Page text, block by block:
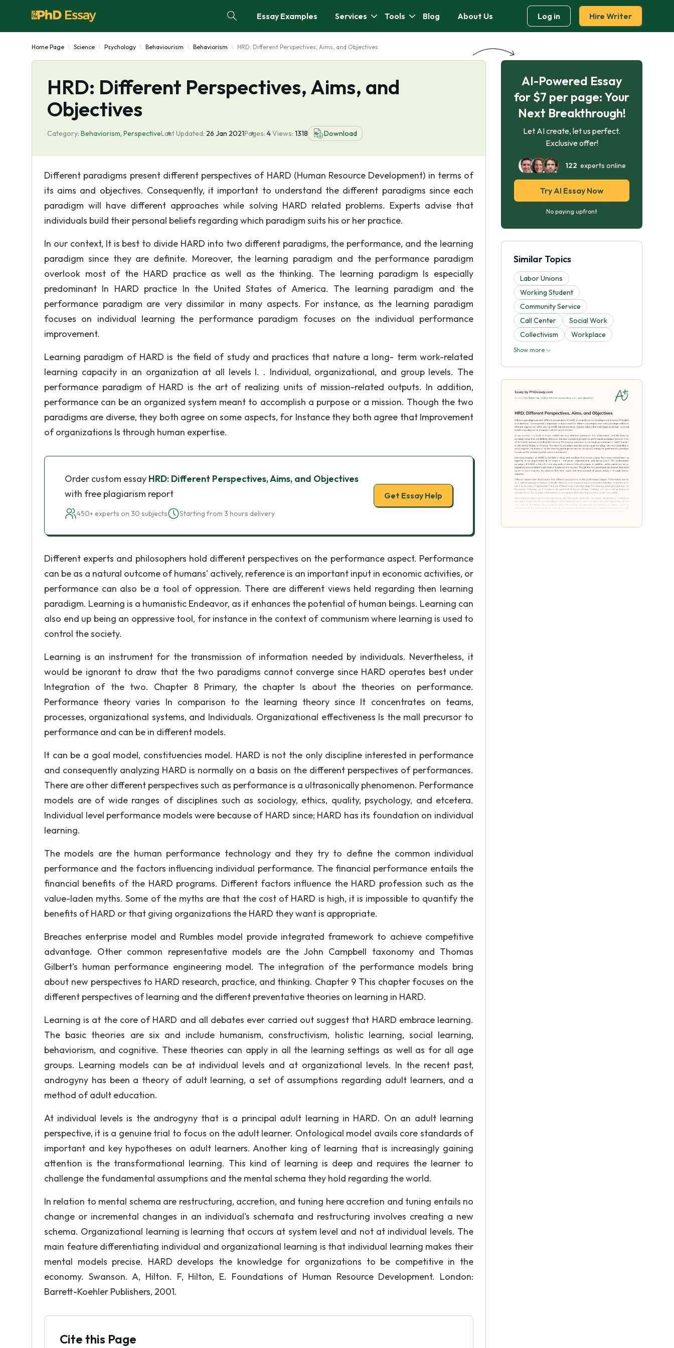
Essay Examples Services Tools Blog About Us Log in Hire Writer
Home Page Science Psychology Behaviourism Behaviorism HRD: Different Perspectives, Aims, and Objectives
HRD: Different Perspectives, Aims, and
Objectives
Category: Behaviorism, PerspectiveLast Updated: 26 Jan 2021Pages: 4Views: 1318 Download
Different paradigms present different perspectives of HARD (Human Resource Development) in terms of
its aims and objectives. Consequently, it important to understand the different paradigms since each
paradigm will have different approaches while solving HARD related problems. Experts advise that
individuals build their personal beliefs regarding which paradigm suits his or her practice.
In our context, It is best to divide HARD into two different paradigms, the performance, and the learning
paradigm since they are definite. Moreover, the learning paradigm and the performance paradigm
overlook most of the HARD practice as well as the thinking. The learning paradigm Is especially
predominant In HARD practice In the United States of America. The learning paradigm and the
performance paradigm are very dissimilar in many aspects. For instance, as the learning paradigm
focuses on individual learning the performance paradigm focuses on the individual performance
improvement.
Learning paradigm of HARD is the field of study and practices that nature a long- term work-related
learning capacity in an organization at all levels I. . Individual, organizational, and group levels. The
performance paradigm of HARD is the art of realizing units of mission-related outputs. In addition,
performance can be an organized system meant to accomplish a purpose or a mission. Though the two
paradigms are diverse, they both agree on some aspects, for Instance they both agree that Improvement
of organizations Is through human expertise.
Order custom essay HRD: Different Perspectives, Aims, and Objectives
with free plagiarism report
450+ experts on 30 subjects Starting from 3 hours delivery
Get Essay Help
Different experts and philosophers hold different perspectives on the performance aspect. Performance
can be as a natural outcome of humans' actively, reference is an important input in economic activities, or
performance can also be a tool of oppression. There are different views held regarding then learning
paradigm. Learning is a humanistic Endeavor, as it enhances the potential of human beings. Learning can
also end up being an oppressive tool, for instance in the context of communism where learning is used to
control the society.
Learning is an instrument for the transmission of information needed by individuals. Nevertheless, it
would be ignorant to draw that the two paradigms cannot converge since HARD operates best under
Integration of the two. Chapter 8 Primary, the chapter Is about the theories on performance.
Performance theory varies In comparison to the learning theory since It concentrates on teams,
processes, organizational systems, and Individuals. Organizational effectiveness Is the mall precursor to
performance and can be in different models.
It can be a goal model, constituencies model. HARD is not the only discipline interested in performance
and consequently analyzing HARD is normally on a basis on the different perspectives of performances.
There are other different perspectives such as performance is a ultrasonically phenomenon. Performance
models are of wide ranges of disciplines such as sociology, ethics, quality, psychology, and etcetera.
Individual level performance models were because of HARD since; HARD has its foundation on individual
learning.
The models are the human performance technology and they try to define the common individual
performance and the factors influencing individual performance. The financial performance entails the
financial benefits of the HARD programs. Different factors influence the HARD profession such as the
value-laden myths. Some of the myths are that the cost of HARD is high, it is impossible to quantify the
benefits of HARD or that giving organizations the HARD they want is appropriate.
Breaches enterprise model and Rumbles model provide integrated framework to achieve competitive
advantage. Other common representative models are the John Campbell taxonomy and Thomas
Gilbert's human performance engineering model. The integration of the performance models bring
about new perspectives to HARD research, practice, and thinking. Chapter 9 This chapter focuses on the
different perspectives of learning and the different preventative theories on learning in HARD.
Learning is at the core of HARD and all debates ever carried out suggest that HARD embrace learning.
The basic theories are six and include humanism, constructivism, holistic learning, social learning,
behaviorism, and cognitive. These theories can apply in all the learning settings as well as for all age
groups. Learning models can be at individual levels and at organizational levels. In the recent past,
androgyny has been a theory of adult learning, a set of assumptions regarding adult learners, and a
method of adult education.
At individual levels is the androgyny that is a principal adult learning in HARD. On an adult learning
perspective, it is a genuine trial to focus on the adult learner. Ontological model avails core standards of
important and key hypotheses on adult learners. Another king of learning that is increasingly gaining
attention is the transformational learning. This kind of learning is deep and requires the learner to
challenge the fundamental assumptions and the mental schema they hold regarding the world.
In relation to mental schema are restructuring, accretion, and tuning here accretion and tuning entails no
change or incremental changes in an individual's schemata and restructuring involves creating a new
schema. Organizational learning is learning that occurs at system level and not at individual levels. The
main feature differentiating individual and organizational learning is that individual learning makes their
mental models precise. HARD develops the knowledge for organizations to be competitive in the
economy. Swanson. A, Hilton. F, Hilton, E. Foundations of Human Resource Development. London:
Barrett-Koehler Publishers, 2001.
Cite this Page
AI-Powered Essay
for $7 per page: Your
Next Breakthrough!
Let AI create, let us perfect.
Exclusive offer!
122 experts online
Try AI Essay Now
No paying upfront
Similar Topics
Labor Unions
Working Student
Community Service
Call Center
Social Work
Collectivism
Workplace
Show more